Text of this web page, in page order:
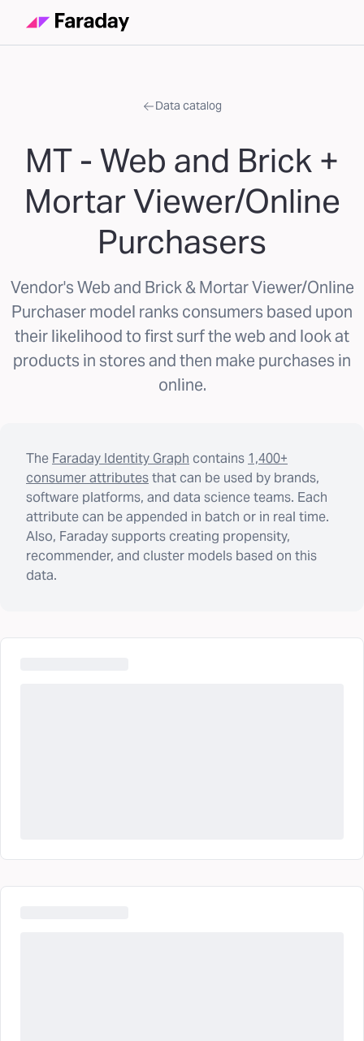
Data catalog
MT - Web and Brick +
Mortar Viewer/Online
Purchasers
Vendor's Web and Brick & Mortar Viewer/Online
Purchaser model ranks consumers based upon
their likelihood to first surf the web and look at
products in stores and then make purchases in
online.
The Faraday Identity Graph contains 1,400+
consumer attributesthat can be used by brands,
software platforms, and data science teams. Each
attribute can be appended in batch or in real time.
Also, Faraday supports creating propensity,
recommender, and cluster models based on this
data.